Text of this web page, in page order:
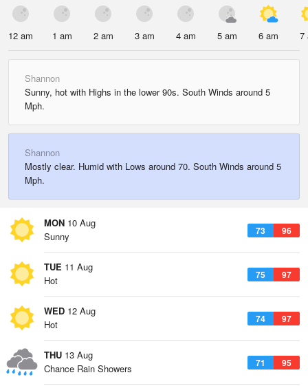
12 am 1 am 2 am 3 am 4 am 5 am 6 am 7
Shannon
Sunny, hot with Highs in the lower 90s. South Winds around 5
Mph.
Shannon
Mostly clear. Humid with Lows around 70. South Winds around 5
Mph.
MON 10 Aug
73 96
Sunny
TUE 11 Aug
75 97
Hot
WED 12 Aug
74 97
Hot
THU 13 Aug
71 95
Chance Rain Showers